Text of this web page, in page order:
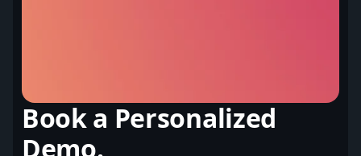
Book a Personalized
Demo.